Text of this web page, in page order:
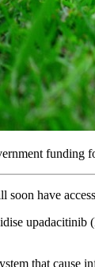
funding
have
that cause